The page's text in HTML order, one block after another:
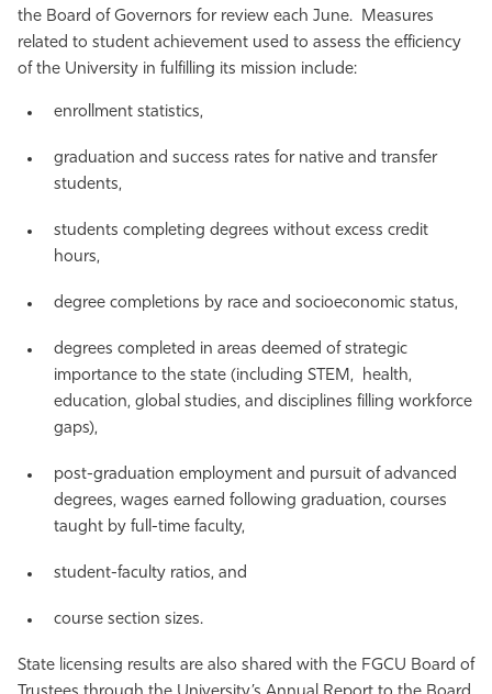
the Board of Governors for review each June. Measures
related to student achievement used to assess the efficiency
of the University in fulfilling its mission include:
enrollment statistics,
graduation and success rates for native and transfer
students,
students completing degrees without excess credit
hours,
degree completions by race and socioeconomic status,
degrees completed in areas deemed of strategic
importance to the state (including STEM, health,
education, global studies, and disciplines filling workforce
gaps),
post-graduation employment and pursuit of advanced
degrees, wages earned following graduation, courses
taught by full-time faculty,
student-faculty ratios, and
course section sizes.
State licensing results are also shared with the FGCU Board of